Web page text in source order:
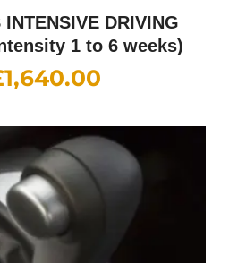
INTENSIVE DRIVING
1 to 6 weeks)
1,640.00